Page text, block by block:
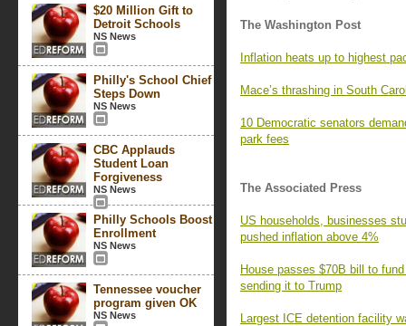
$20 Million Gift to
Detroit Schools
NS News
Philly's School Chief
Steps Down
NS News
CBC Applauds
Student Loan
Forgiveness
NS News
Philly Schools Boost
Enrollment
NS News
Tennessee voucher
program given OK
NS News
The Washington Post
Inflation heats up to highest
Mace’s thrashing in South
10 Democratic senators
park fees
The Associated Press
US households, businesses
pushed inflation above 4%
House passes $70B bill to
sending it to Trump
Largest ICE detention facility